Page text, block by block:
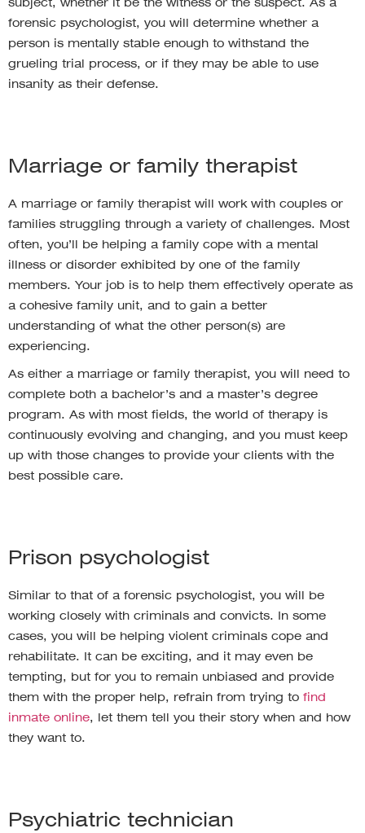
subject, whether it be the witness or the suspect. As a
forensic psychologist, you will determine whether a
person is mentally stable enough to withstand the
grueling trial process, or if they may be able to use
insanity as their defense.
Marriage or family therapist
A marriage or family therapist will work with couples or
families struggling through a variety of challenges. Most
often, you’ll be helping a family cope with a mental
illness or disorder exhibited by one of the family
members. Your job is to help them effectively operate as
a cohesive family unit, and to gain a better
understanding of what the other person(s) are
experiencing.
As either a marriage or family therapist, you will need to
complete both a bachelor’s and a master’s degree
program. As with most fields, the world of therapy is
continuously evolving and changing, and you must keep
up with those changes to provide your clients with the
best possible care.
Prison psychologist
Similar to that of a forensic psychologist, you will be
working closely with criminals and convicts. In some
cases, you will be helping violent criminals cope and
rehabilitate. It can be exciting, and it may even be
tempting, but for you to remain unbiased and provide
them with the proper help, refrain from trying to find
inmate online, let them tell you their story when and how
they want to.
Psychiatric technician